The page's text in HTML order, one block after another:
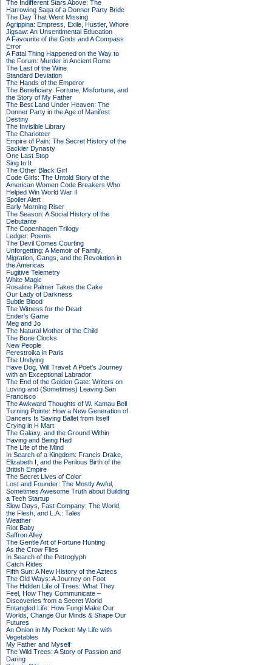
The Indifferent Stars Above: The
Harrowing Saga of a Donner Party Bride
The Day That Went Missing
Agrippina: Empress, Exile, Hustler, Whore
Jigsaw: An Unsentimental Education
A Favourite of the Gods and A Compass
Error
A Fatal Thing Happened on the Way to
the Forum: Murder in Ancient Rome
The Last of the Wine
Standard Deviation
The Hands of the Emperor
The Beneficiary: Fortune, Misfortune, and
the Story of My Father
The Best Land Under Heaven: The
Donner Party in the Age of Manifest
Destiny
The Invisible Library
The Charioteer
Empire of Pain: The Secret History of the
Sackler Dynasty
One Last Stop
Sing to It
The Other Black Girl
Code Girls: The Untold Story of the
American Women Code Breakers Who
Helped Win World War II
Spoiler Alert
Early Morning Riser
The Season: A Social History of the
Debutante
The Copenhagen Trilogy
Ledger: Poems
The Devil Comes Courting
Unforgetting: A Memoir of Family,
Migration, Gangs, and the Revolution in
the Americas
Fugitive Telemetry
White Magic
Rosaline Palmer Takes the Cake
Our Lady of Darkness
Subtle Blood
The Witness for the Dead
Ender's Game
Meg and Jo
The Natural Mother of the Child
The Bone Clocks
New People
Perestroika in Paris
The Undying
Have Dog, Will Travel: A Poet’s Journey
with an Exceptional Labrador
The End of the Golden Gate: Writers on
Loving and (Sometimes) Leaving San
Francisco
The Awkward Thoughts of W. Kamau Bell
Turning Pointe: How a New Generation of
Dancers Is Saving Ballet from Itself
Crying in H Mart
The Galaxy, and the Ground Within
Having and Being Had
The Life of the Mind
In Search of a Kingdom: Francis Drake,
Elizabeth I, and the Perilous Birth of the
British Empire
The Secret Lives of Color
Lost and Founder: The Mostly Awful,
Sometimes Awesome Truth about Building
a Tech Startup
Slow Days, Fast Company: The World,
the Flesh, and L.A.: Tales
Weather
Riot Baby
Saffron Alley
The Gentle Art of Fortune Hunting
As the Crow Flies
In Search of the Petroglyph
Catch Rides
Fifth Sun: A New History of the Aztecs
The Old Ways: A Journey on Foot
The Hidden Life of Trees: What They
Feel, How They Communicate –
Discoveries from a Secret World
Entangled Life: How Fungi Make Our
Worlds, Change Our Minds & Shape Our
Futures
An Onion in My Pocket: My Life with
Vegetables
My Father and Myself
The Wild Trees: A Story of Passion and
Daring